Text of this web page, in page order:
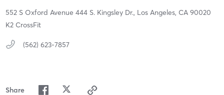
552 S Oxford Avenue 444 S. Kingsley Dr., Los Angeles, CA 90020
K2 CrossFit
(562) 623-7857
Share